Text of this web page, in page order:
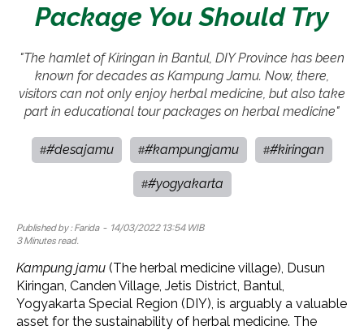
Package You Should Try
"The hamlet of Kiringan in Bantul, DIY Province has been
known for decades as Kampung Jamu. Now, there,
visitors can not only enjoy herbal medicine, but also take
part in educational tour packages on herbal medicine"
##desajamu ##kampungjamu ##kiringan
##yogyakarta
Published by : Farida- 14/03/2022 13:54 WIB
3 Minutes read.
Kampung jamu (The herbal medicine village), Dusun
Kiringan, Canden Village, Jetis District, Bantul,
Yogyakarta Special Region (DIY), is arguably a valuable
asset for the sustainability of herbal medicine. The